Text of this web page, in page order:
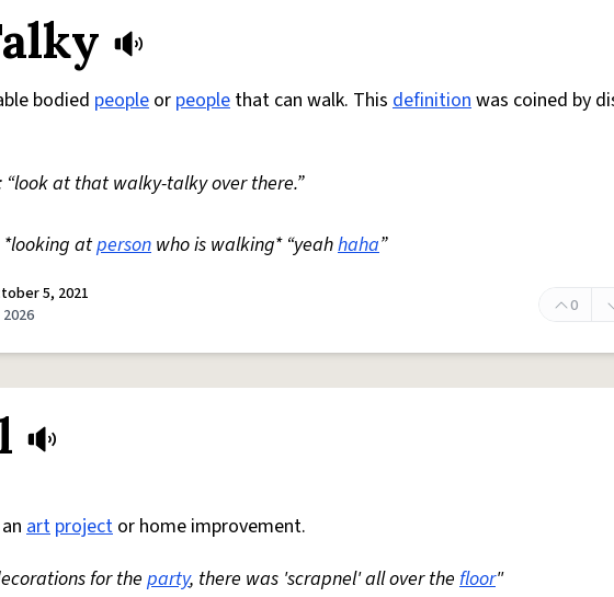
bodied people or people that can walk. This definitionwas coined by
at that walky-talky over there.”
*looking atperson who is walking* “yeahhaha”
5, 2021
0
art project or home improvement.
for the party, there was 'scrapnel' all over the floor"